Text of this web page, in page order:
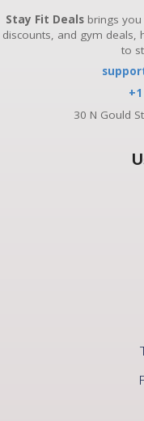
Stay Fit Dealsbrings you
discounts, and gym deals,
to
30 N Gould